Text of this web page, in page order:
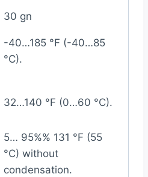
30 gn
-40…185 °F (-40…85
°C).
32…140 °F (0…60 °C).
5… 95%% 131 °F (55
°C) without
condensation.